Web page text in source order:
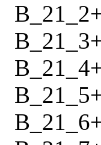
B_21_2
B_21_3
B_21_4
B_21_5
B_21_6